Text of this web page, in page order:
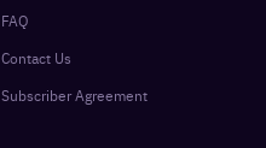
FAQ
Contact Us
Subscriber Agreement